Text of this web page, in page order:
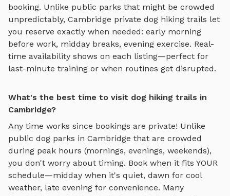
booking. Unlike public parks that might be crowded
unpredictably, Cambridge private dog hiking trails let
you reserve exactly when needed: early morning
before work, midday breaks, evening exercise. Real-
time availability shows on each listing—perfect for
last-minute training or when routines get disrupted.
What's the best time to visit dog hiking trails in
Cambridge?
Any time works since bookings are private! Unlike
public dog parks in Cambridge that are crowded
during peak hours (mornings, evenings, weekends),
you don't worry about timing. Book when it fits YOUR
schedule—midday when it's quiet, dawn for cool
weather, late evening for convenience. Many